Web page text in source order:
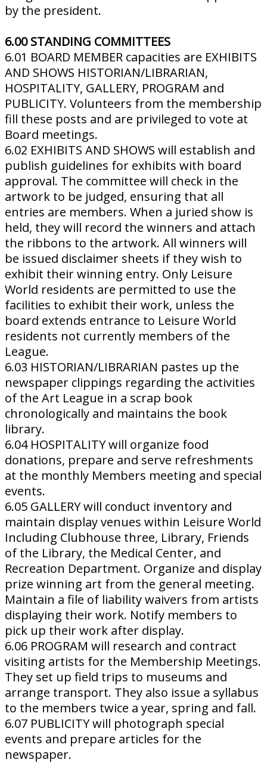
by the president.
6.00 STANDING COMMITTEES
6.01 BOARD MEMBER capacities are EXHIBITS
AND SHOWS HISTORIAN/LIBRARIAN,
HOSPITALITY, GALLERY, PROGRAM and
PUBLICITY. Volunteers from the membership
fill these posts and are privileged to vote at
Board meetings.
6.02 EXHIBITS AND SHOWS will establish and
publish guidelines for exhibits with board
approval. The committee will check in the
artwork to be judged, ensuring that all
entries are members. When a juried show is
held, they will record the winners and attach
the ribbons to the artwork. All winners will
be issued disclaimer sheets if they wish to
exhibit their winning entry. Only Leisure
World residents are permitted to use the
facilities to exhibit their work, unless the
board extends entrance to Leisure World
residents not currently members of the
League.
6.03 HISTORIAN/LIBRARIAN pastes up the
newspaper clippings regarding the activities
of the Art League in a scrap book
chronologically and maintains the book
library.
6.04 HOSPITALITY will organize food
donations, prepare and serve refreshments
at the monthly Members meeting and special
events.
6.05 GALLERY will conduct inventory and
maintain display venues within Leisure World
Including Clubhouse three, Library, Friends
of the Library, the Medical Center, and
Recreation Department. Organize and display
prize winning art from the general meeting.
Maintain a file of liability waivers from artists
displaying their work. Notify members to
pick up their work after display.
6.06 PROGRAM will research and contract
visiting artists for the Membership Meetings.
They set up field trips to museums and
arrange transport. They also issue a syllabus
to the members twice a year, spring and fall.
6.07 PUBLICITY will photograph special
events and prepare articles for the
newspaper.